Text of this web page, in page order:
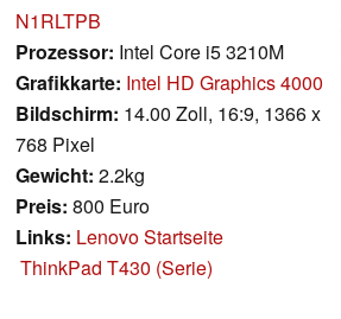
N1RLTPB
Prozessor: Intel Core i5 3210M
Grafikkarte: Intel HD Graphics 4000
Bildschirm: 14.00 Zoll, 16:9, 1366 x
768 Pixel
Gewicht: 2.2kg
Preis: 800 Euro
Links: Lenovo Startseite
ThinkPad T430 (Serie)